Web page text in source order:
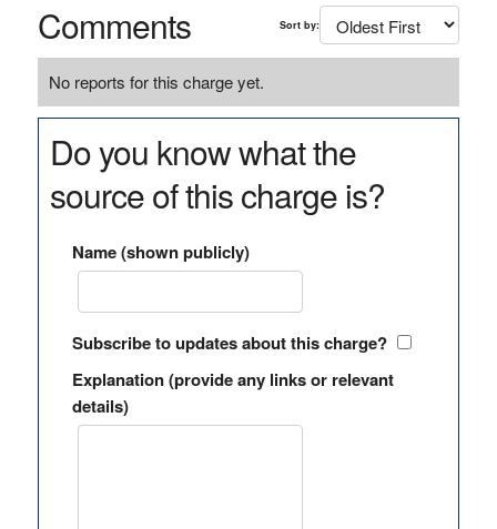
Comments Sort by:
No reports for this charge yet.
Do you know what the
source of this charge is?
Name (shown publicly)
Subscribe to updates about this charge?
Explanation (provide any links or relevant
details)